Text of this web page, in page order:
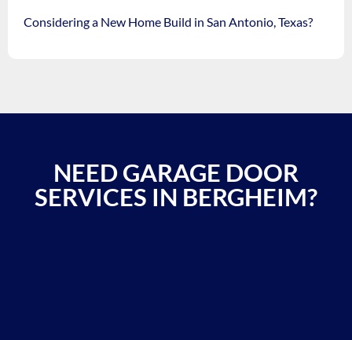
Considering a New Home Build in San Antonio, Texas?
NEED GARAGE DOOR
SERVICES IN BERGHEIM?